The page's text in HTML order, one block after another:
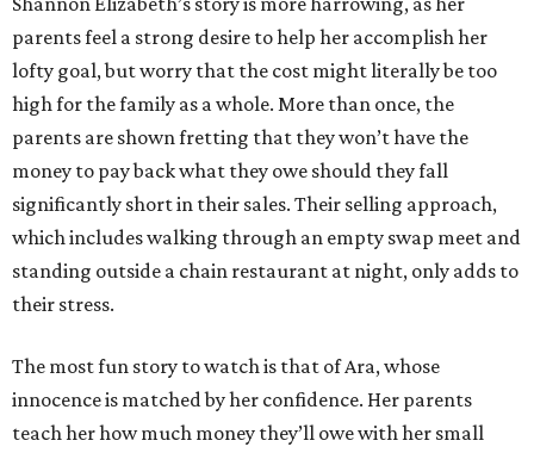
parents feel a strong desire to help her accomplish her
lofty goal, but worry that the cost might literally be too
high for the family as a whole. More than once, the
parents are shown fretting that they won’t have the
money to pay back what they owe should they fall
significantly short in their sales. Their selling approach,
which includes walking through an empty swap meet and
standing outside a chain restaurant at night, only adds to
their stress.
The most fun story to watch is that of Ara, whose
innocence is matched by her confidence. Her parents
teach her how much money they’ll owe with her small